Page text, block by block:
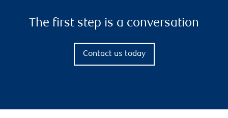
The first step is a conversation
Contact us today